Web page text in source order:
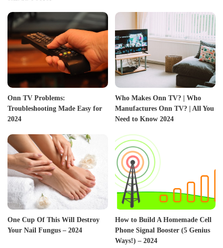
Onn TV Problems:
Troubleshooting Made Easy for
2024
Who Makes Onn TV? | Who
Manufactures Onn TV? | All You
Need to Know 2024
One Cup Of This Will Destroy
Your Nail Fungus – 2024
How to Build A Homemade Cell
Phone Signal Booster (5 Genius
Ways!) – 2024